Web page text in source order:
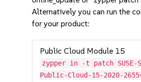
Alternatively you can run the
for your product:
Public Cloud Module 15
zypper in -t patch SUSE-
Public-Cloud-15-2020-